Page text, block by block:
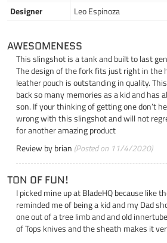
Designer
Leo Espinoza
AWESOMENESS
This slingshot is a tank and built to last
The design of the fork fits just right in the
leather pouch is outstanding in quality.
back so many memories as a kid and has
son. If your thinking of getting one don’t
wrong with this slingshot and will not
for another amazing product
Review bybrian (Posted on 11/4/2020)
TON OF FUN!
I picked mine up at BladeHQ because like
reminded me of being a kid and my Dad
one out of a tree limb and and old
of Tops knives and the sheath makes it